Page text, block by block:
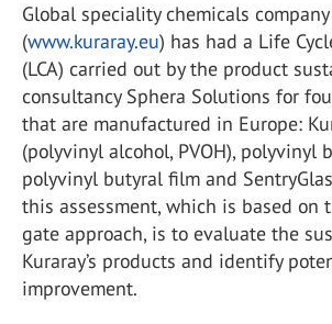
Global speciality chemicals
(www.kuraray.eu) has had a Life
(LCA) carried out by the product
consultancy Sphera Solutions for
that are manufactured in Europe:
(polyvinyl alcohol, PVOH), polyvinyl
polyvinyl butyral film and
this assessment, which is based on
gate approach, is to evaluate the
Kuraray’s products and identify
improvement.